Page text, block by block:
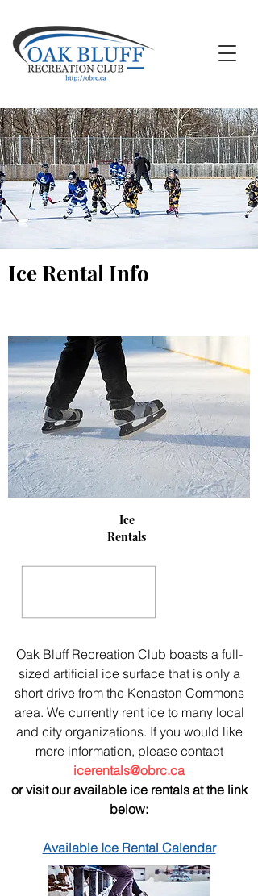
Ice Rental Info
Ice
Rentals
Oak Bluff Recreation Club boasts a full-
sized artificial ice surface that is only a
short drive from the Kenaston Commons
area. We currently rent ice to many local
and city organizations. If you would like
more information, please contact
icerentals@obrc.ca
or visit our available ice rentals at the link
below:
Available Ice Rental Calendar